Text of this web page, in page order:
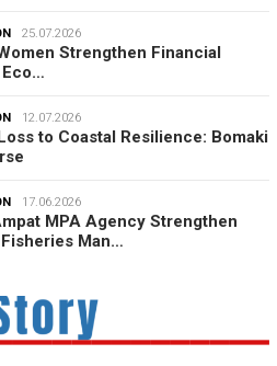
25.07.2026
Strengthen Financial
12.07.2026
to Coastal Resilience: Bomaki
17.06.2026
MPA Agency Strengthen
Man…